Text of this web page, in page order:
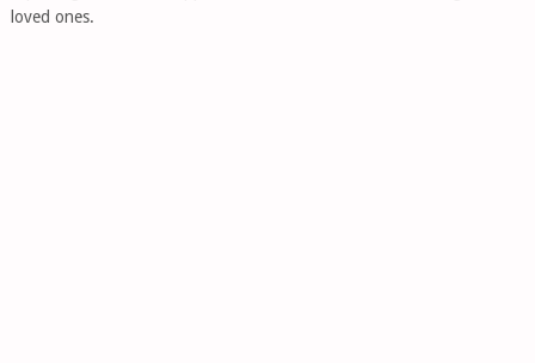
loved ones.